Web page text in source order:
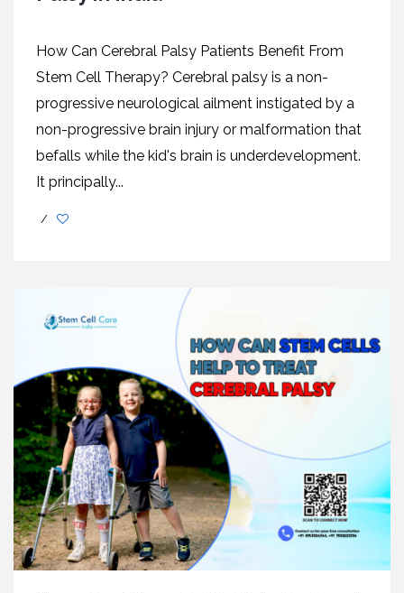
How Can Cerebral Palsy Patients Benefit From
Stem Cell Therapy? Cerebral palsy is a non-
progressive neurological ailment instigated by a
non-progressive brain injury or malformation that
befalls while the kid's brain is underdevelopment.
It principally...
/